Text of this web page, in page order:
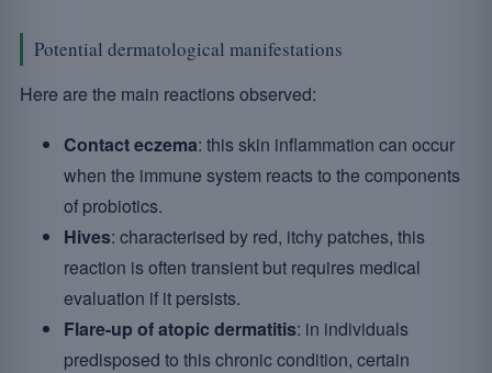
Potential dermatological manifestations
Here are the main reactions observed:
Contact eczema: this skin inflammation can occur
when the immune system reacts to the components
of probiotics.
Hives: characterised by red, itchy patches, this
reaction is often transient but requires medical
evaluation if it persists.
Flare-up of atopic dermatitis: in individuals
predisposed to this chronic condition, certain